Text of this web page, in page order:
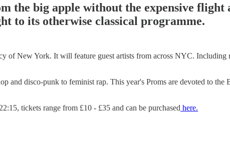
the big apple without the expensive
to its otherwise classical programme.
of New York. It will feature guest artists from across NYC. Including
and disco-punk to feminist rap. This year's Proms are devoted to
tickets range from £10 - £35 and can be purchased here.